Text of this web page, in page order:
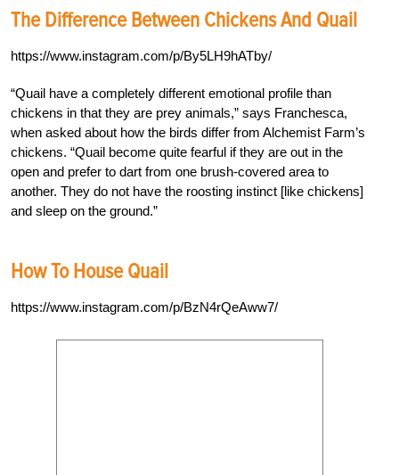
The Difference Between Chickens And Quail
https://www.instagram.com/p/By5LH9hATby/
“Quail have a completely different emotional profile than
chickens in that they are prey animals,” says Franchesca,
when asked about how the birds differ from Alchemist Farm’s
chickens. “Quail become quite fearful if they are out in the
open and prefer to dart from one brush-covered area to
another. They do not have the roosting instinct [like chickens]
and sleep on the ground.”
How To House Quail
https://www.instagram.com/p/BzN4rQeAww7/